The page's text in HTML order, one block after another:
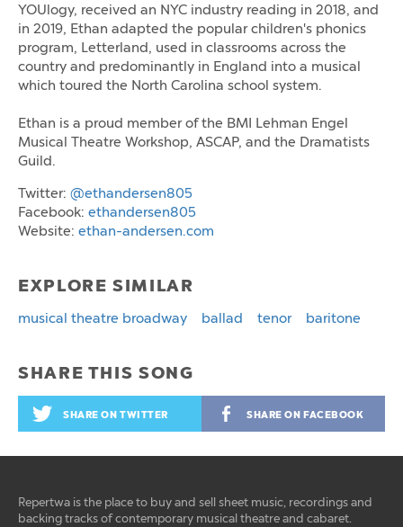
YOUlogy, received an NYC industry reading in 2018, and
in 2019, Ethan adapted the popular children's phonics
program, Letterland, used in classrooms across the
country and predominantly in England into a musical
which toured the North Carolina school system.
Ethan is a proud member of the BMI Lehman Engel
Musical Theatre Workshop, ASCAP, and the Dramatists
Guild.
Twitter: @ethandersen805
Facebook: ethandersen805
Website: ethan-andersen.com
EXPLORE SIMILAR
musical theatre broadway ballad tenor baritone
SHARE THIS SONG
SHARE ON TWITTER SHARE ON FACEBOOK
Repertwa is the place to buy and sell sheet music, recordings and
backing tracks of contemporary musical theatre and cabaret.